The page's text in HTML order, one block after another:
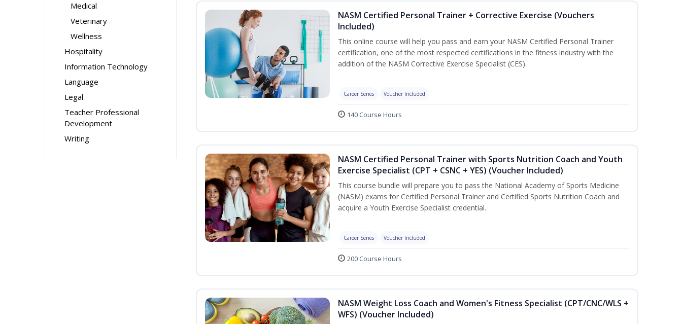
Medical
Veterinary
Wellness
Hospitality
Information Technology
Language
Legal
Teacher Professional
Development
Writing
NASM Certified Personal Trainer + Corrective Exercise (Vouchers
Included)
This online course will help you pass and earn your NASM Certified Personal Trainer
certification, one of the most respected certifications in the fitness industry with the
addition of the NASM Corrective Exercise Specialist (CES).
Career Series Voucher Included
140 Course Hours
NASM Certified Personal Trainer with Sports Nutrition Coach and Youth
Exercise Specialist (CPT + CSNC + YES) (Voucher Included)
This course bundle will prepare you to pass the National Academy of Sports Medicine
(NASM) exams for Certified Personal Trainer and Certified Sports Nutrition Coach and
acquire a Youth Exercise Specialist credential.
Career Series Voucher Included
200 Course Hours
NASM Weight Loss Coach and Women's Fitness Specialist (CPT/CNC/WLS +
WFS) (Voucher Included)